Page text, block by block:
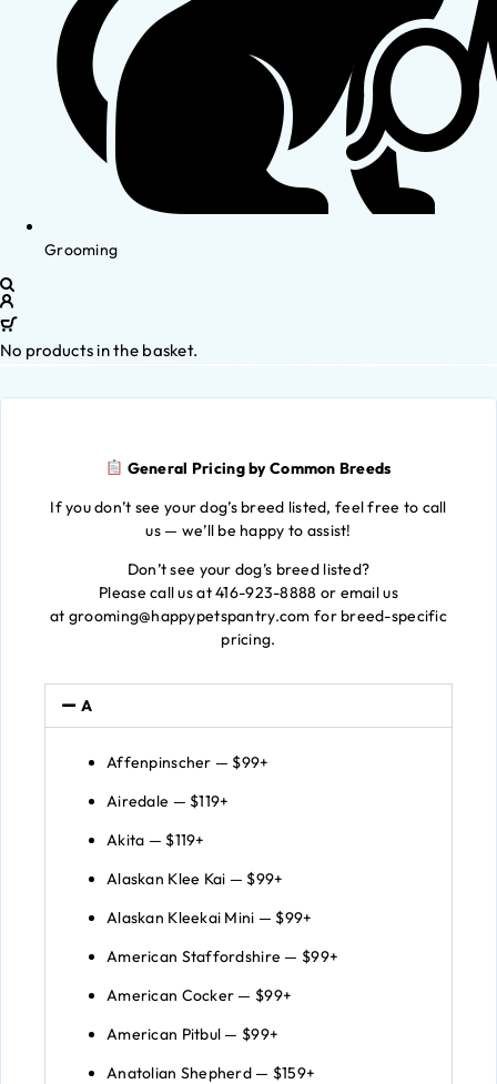
Grooming
No products in the basket.
General Pricing by Common Breeds
If you don’t see your dog’s breed listed, feel free to call
us — we’ll be happy to assist!
Don’t see your dog’s breed listed?
Please call us at 416-923-8888 or email us
at grooming@happypetspantry.com for breed-specific
pricing.
A
Affenpinscher — $99+
Airedale — $119+
Akita — $119+
Alaskan Klee Kai — $99+
Alaskan Kleekai Mini — $99+
American Staffordshire — $99+
American Cocker — $99+
American Pitbul — $99+
Anatolian Shepherd — $159+